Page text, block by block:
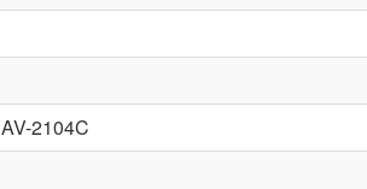
AV-2104C